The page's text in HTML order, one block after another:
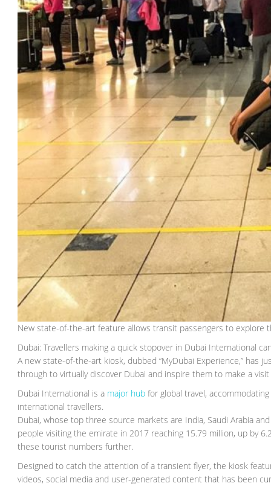
New state-of-the-art feature allows transit passengers to
Dubai: Travellers making a quick stopover in Dubai International
A new state-of-the-art kiosk, dubbed “MyDubai Experience,” has
through to virtually discover Dubai and inspire them to make a
Dubai International is a major hub for global travel,
international travellers.
Dubai, whose top three source markets are India, Saudi Arabia
people visiting the emirate in 2017 reaching 15.79 million, up by
these tourist numbers further.
Designed to catch the attention of a transient flyer, the kiosk
videos, social media and user-generated content that has been